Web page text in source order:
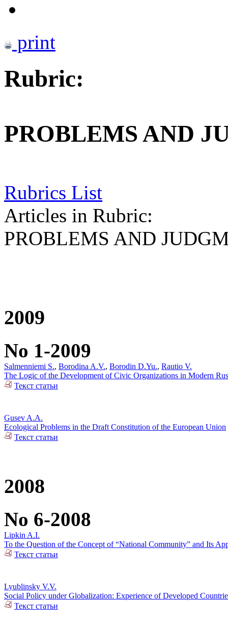
print
Rubric:
PROBLEMS AND
Rubrics List
Articles in Rubric:
PROBLEMS AND
2009
No 1-2009
Salmenniemi S., Borodina A.V., Borodin D.Yu., Rautio V.
The Logic of the Development of Civic Organizations in Modern
Текст статьи
Gusev A.A.
Ecological Problems in the Draft Constitution of the European Union
Текст статьи
2008
No 6-2008
Lipkin A.I.
To the Question of the Concept of “National Community” and Its
Текст статьи
Lyublinsky V.V.
Social Policy under Globalization: Experience of Developed
Текст статьи